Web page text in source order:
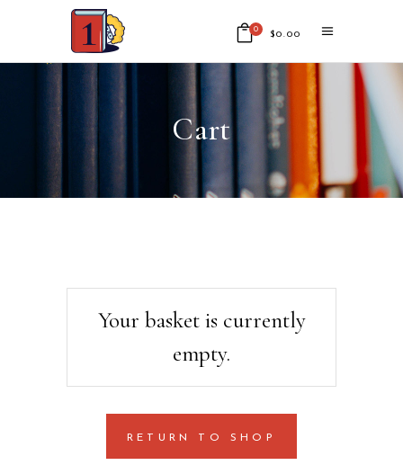
0 $0.00
No products in the cart.
Cart
Your basket is currently
empty.
RETURN TO SHOP